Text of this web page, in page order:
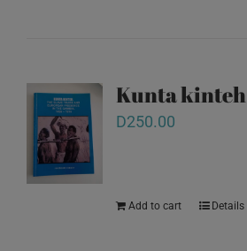
Kunta kinteh
D250.00
Add to cart Details